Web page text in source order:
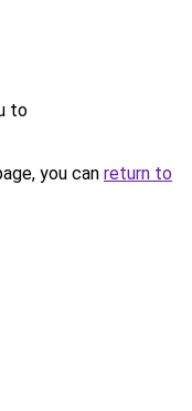
to
you can return to